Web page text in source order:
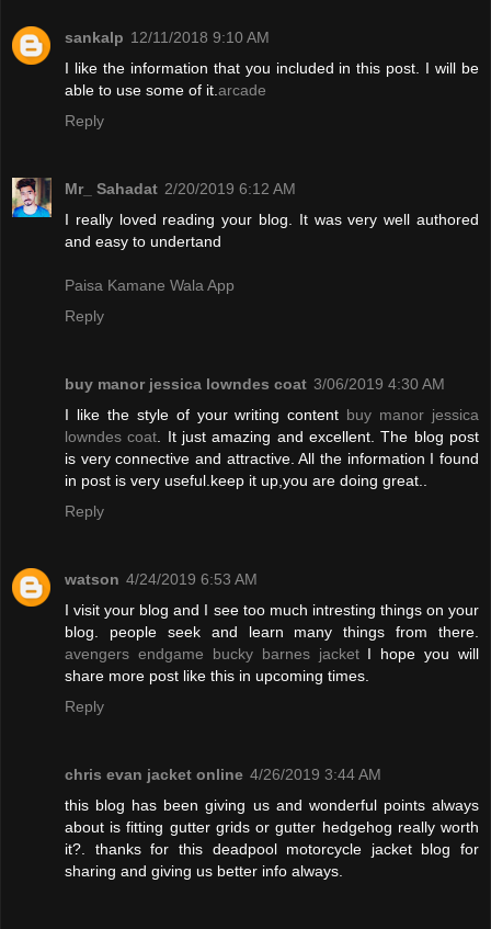
sankalp 12/11/2018 9:10 AM
I like the information that you included in this post. I will be
able to use some of it.arcade
Reply
Mr_ Sahadat 2/20/2019 6:12 AM
I really loved reading your blog. It was very well authored
and easy to undertand
Paisa Kamane Wala App
Reply
buy manor jessica lowndes coat 3/06/2019 4:30 AM
I like the style of your writing content buy manor jessica
lowndes coat . It just amazing and excellent. The blog post
is very connective and attractive. All the information I found
in post is very useful.keep it up,you are doing great..
Reply
watson 4/24/2019 6:53 AM
I visit your blog and I see too much intresting things on your
blog. people seek and learn many things from there.
avengers endgame bucky barnes jacketI hope you will
share more post like this in upcoming times.
Reply
chris evan jacket online 4/26/2019 3:44 AM
this blog has been giving us and wonderful points always
about is fitting gutter grids or gutter hedgehog really worth
it?. thanks for this deadpool motorcycle jacket blog for
sharing and giving us better info always.